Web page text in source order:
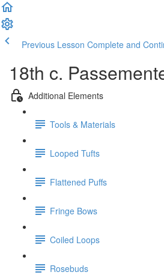
Previous Lesson Complete and
18th c.
Additional Elements
Tools & Materials
Looped Tufts
Flattened Puffs
Fringe Bows
Coiled Loops
Rosebuds